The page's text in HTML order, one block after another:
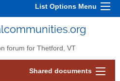
List Options Menu
forum for Thetford, VT
Shared documents